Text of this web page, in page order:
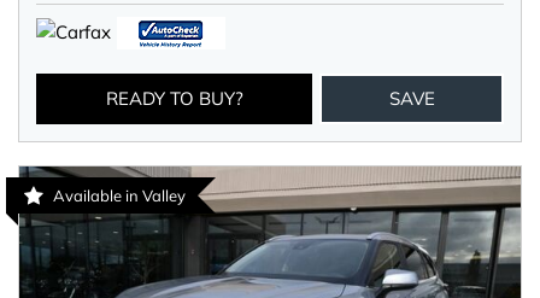
READY TO BUY? SAVE
Available in Valley